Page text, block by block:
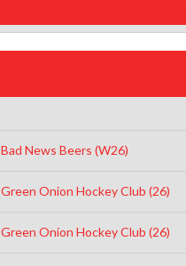
Bad News Beers (W26)
Green Onion Hockey Club (26)
Green Onion Hockey Club (26)